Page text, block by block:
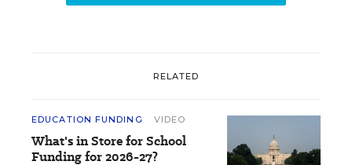
RELATED
EDUCATION FUNDING VIDEO
What's in Store for School
Funding for 2026-27?